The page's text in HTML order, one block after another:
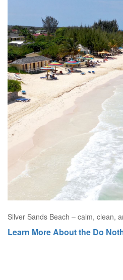
Silver Sands Beach – calm, clean,
Learn More About the Do